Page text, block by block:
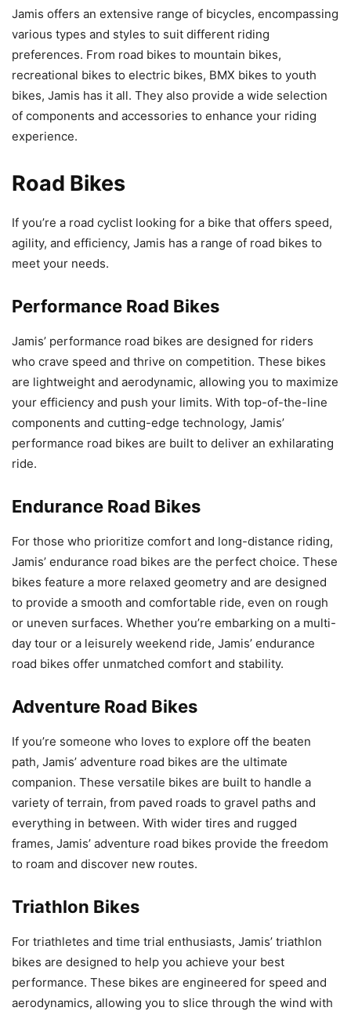
Jamis offers an extensive range of bicycles, encompassing
various types and styles to suit different riding
preferences. From road bikes to mountain bikes,
recreational bikes to electric bikes, BMX bikes to youth
bikes, Jamis has it all. They also provide a wide selection
of components and accessories to enhance your riding
experience.
Road Bikes
If you’re a road cyclist looking for a bike that offers speed,
agility, and efficiency, Jamis has a range of road bikes to
meet your needs.
Performance Road Bikes
Jamis’ performance road bikes are designed for riders
who crave speed and thrive on competition. These bikes
are lightweight and aerodynamic, allowing you to maximize
your efficiency and push your limits. With top-of-the-line
components and cutting-edge technology, Jamis’
performance road bikes are built to deliver an exhilarating
ride.
Endurance Road Bikes
For those who prioritize comfort and long-distance riding,
Jamis’ endurance road bikes are the perfect choice. These
bikes feature a more relaxed geometry and are designed
to provide a smooth and comfortable ride, even on rough
or uneven surfaces. Whether you’re embarking on a multi-
day tour or a leisurely weekend ride, Jamis’ endurance
road bikes offer unmatched comfort and stability.
Adventure Road Bikes
If you’re someone who loves to explore off the beaten
path, Jamis’ adventure road bikes are the ultimate
companion. These versatile bikes are built to handle a
variety of terrain, from paved roads to gravel paths and
everything in between. With wider tires and rugged
frames, Jamis’ adventure road bikes provide the freedom
to roam and discover new routes.
Triathlon Bikes
For triathletes and time trial enthusiasts, Jamis’ triathlon
bikes are designed to help you achieve your best
performance. These bikes are engineered for speed and
aerodynamics, allowing you to slice through the wind with